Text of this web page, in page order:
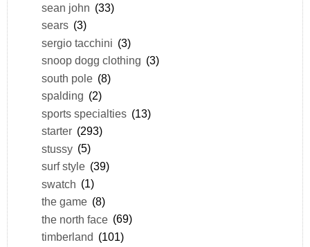
sean john (33)
sears (3)
sergio tacchini (3)
snoop dogg clothing (3)
south pole (8)
spalding (2)
sports specialties (13)
starter (293)
stussy (5)
surf style (39)
swatch (1)
the game (8)
the north face (69)
timberland (101)